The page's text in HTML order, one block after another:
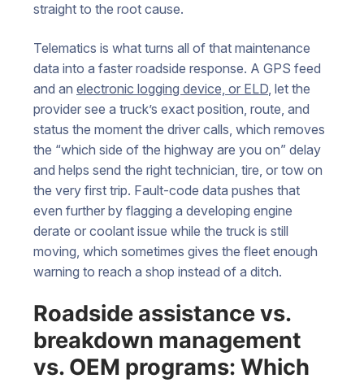
straight to the root cause.
Telematics is what turns all of that maintenance
data into a faster roadside response. A GPS feed
and an electronic logging device, or ELD , let the
provider see a truck’s exact position, route, and
status the moment the driver calls, which removes
the “which side of the highway are you on” delay
and helps send the right technician, tire, or tow on
the very first trip. Fault-code data pushes that
even further by flagging a developing engine
derate or coolant issue while the truck is still
moving, which sometimes gives the fleet enough
warning to reach a shop instead of a ditch.
Roadside assistance vs.
breakdown management
vs. OEM programs: Which